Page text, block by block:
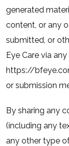
generated
content, or any
submitted, or
Eye Care via
https://
or submission
By sharing any
(including any
any other type